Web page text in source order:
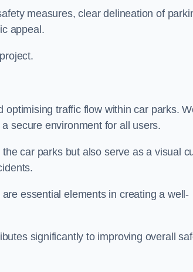
measures, clear delineation of
appeal.
optimising traffic flow within car parks.
secure environment for all users.
car parks but also serve as a visual
essential elements in creating a well-
significantly to improving overall